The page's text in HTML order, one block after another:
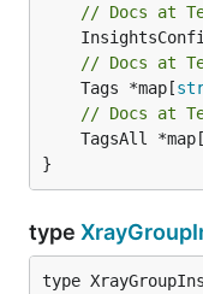
// Docs at
// Docs at
	Tags *map[
// Docs at
	TagsAll *map[
}
type